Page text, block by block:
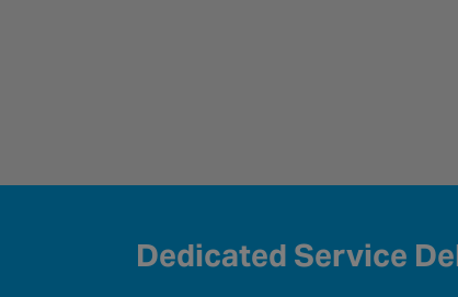
Dedicated Service